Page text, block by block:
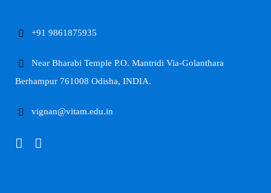
+91 9861875935
Near Bharabi Temple P.O. Mantridi Via-Golanthara
Berhampur 761008 Odisha, INDIA.
vignan@vitam.edu.in